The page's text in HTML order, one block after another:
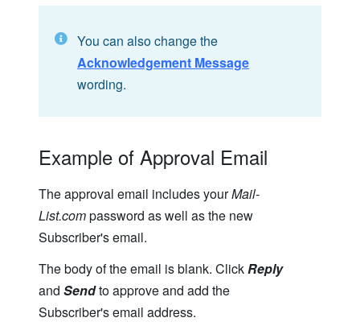
You can also change the
Acknowledgement Message
wording.
Example of Approval Email
The approval email includes yourMail-
List.compassword as well as the new
Subscriber's email.
The body of the email is blank. ClickReply
and Sendto approve and add the
Subscriber's email address.